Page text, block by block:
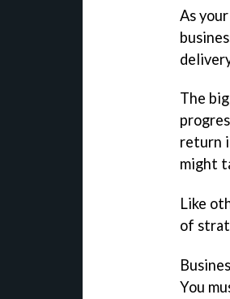
As
The
return
might
Like
of
You